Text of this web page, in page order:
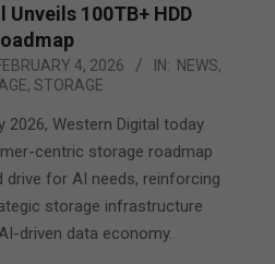
100TB+ HDD
4, 2026 IN: NEWS,
, STORAGE
2026, Western Digital today
centric storage roadmap
drive for AI needs, reinforcing
storage infrastructure
driven data economy.